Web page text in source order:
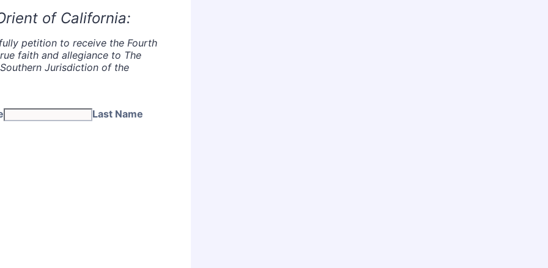
of California:
petition to receive the Fourth
faith and allegiance to The
Jurisdiction of the
Last Name